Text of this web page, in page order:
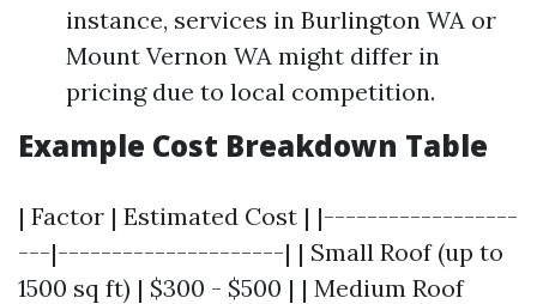
instance, services in Burlington WA or
Mount Vernon WA might differ in
pricing due to local competition.
Example Cost Breakdown Table
| Factor | Estimated Cost | |------------------
---|---------------------| | Small Roof (up to
1500 sq ft) | $300 - $500 | | Medium Roof